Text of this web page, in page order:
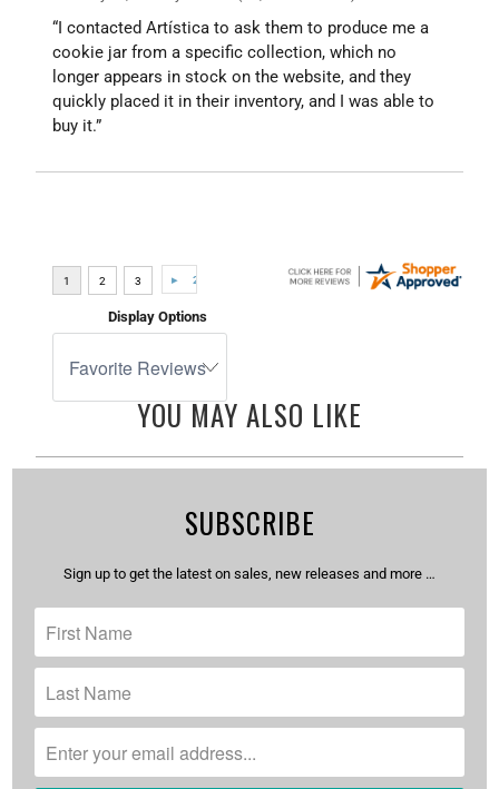
“I contacted Artística to ask them to produce me a
cookie jar from a specific collection, which no
longer appears in stock on the website, and they
quickly placed it in their inventory, and I was able to
buy it.”
Display Options
YOU MAY ALSO LIKE
SUBSCRIBE
Sign up to get the latest on sales, new releases and more …